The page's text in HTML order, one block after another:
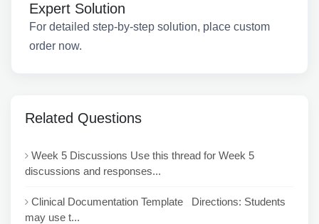
Expert Solution
For detailed step-by-step solution, place custom
order now.
Related Questions
Week 5 Discussions Use this thread for Week 5
discussions and responses...
Clinical Documentation Template Directions: Students
may use t...